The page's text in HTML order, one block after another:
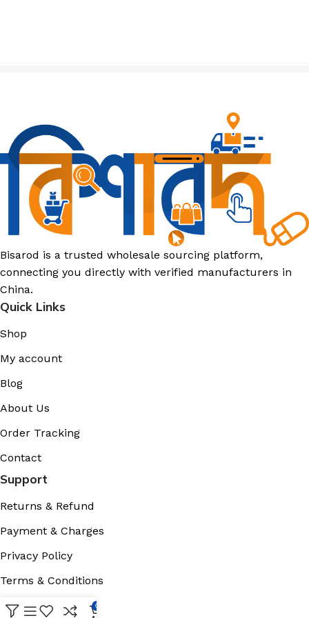
Bisarod is a trusted wholesale sourcing platform,
connecting you directly with verified manufacturers in
China.
Quick Links
Shop
My account
Blog
About Us
Order Tracking
Contact
Support
Returns & Refund
Payment & Charges
Privacy Policy
Terms & Conditions
Cookies Policy
0